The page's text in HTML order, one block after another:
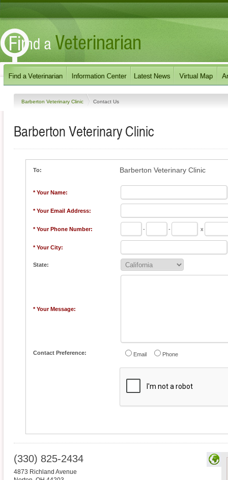
Barberton Veterinary Clinic Contact Us
Barberton Veterinary Clinic
To: Barberton Veterinary Clinic
* Your Name:
* Your Email Address:
* Your Phone Number: - - x
* Your City:
State:
* Your Message:
Contact Preference: Email Phone
(330) 825-2434
4873 Richland Avenue